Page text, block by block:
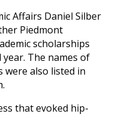
Affairs Daniel Silber
Piedmont
scholarships
The names of
were also listed in
that evoked hip-